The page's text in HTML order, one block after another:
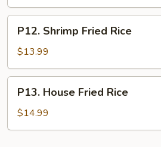
Shrimp
Fried
Rice
P12. Shrimp Fried Rice
$13.99
House
Fried
Rice
P13. House Fried Rice
$14.99